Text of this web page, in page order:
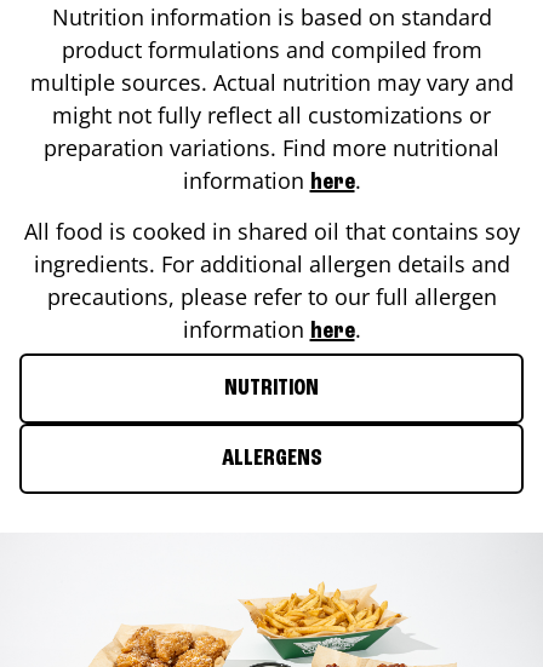
Nutrition information is based on standard
product formulations and compiled from
multiple sources. Actual nutrition may vary and
might not fully reflect all customizations or
preparation variations. Find more nutritional
information here.
All food is cooked in shared oil that contains soy
ingredients. For additional allergen details and
precautions, please refer to our full allergen
information here.
NUTRITION
ALLERGENS